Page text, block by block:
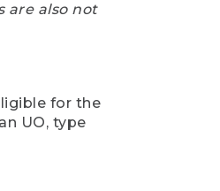
are also not
for the
UO, type